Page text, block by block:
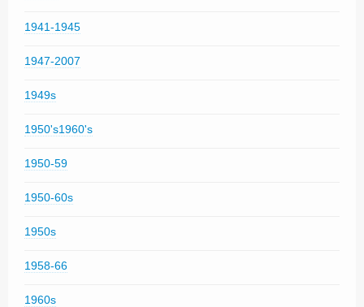
1941-1945
1947-2007
1949s
1950's1960's
1950-59
1950-60s
1950s
1958-66
1960s